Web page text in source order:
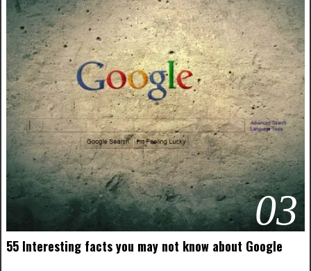
03
55 Interesting facts you may not know about Google